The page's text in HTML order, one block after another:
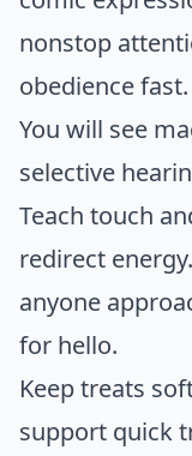
nonstop
obedience fast.
You will see
selective
Teach touch
redirect
anyone
for hello.
Keep treats
support quick